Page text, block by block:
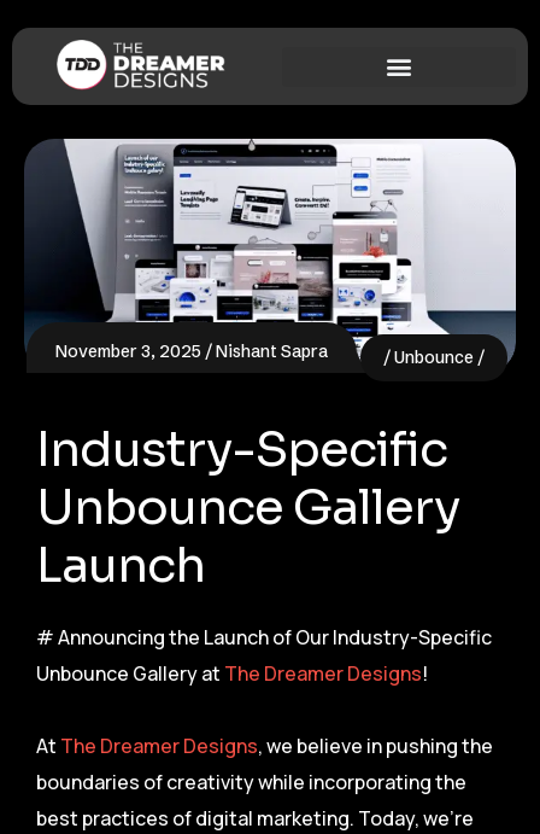
November 3, 2025 Nishant Sapra Unbounce
Industry-Specific
Unbounce Gallery
Launch
# Announcing the Launch of Our Industry-Specific
Unbounce Gallery at The Dreamer Designs!
At The Dreamer Designs, we believe in pushing the
boundaries of creativity while incorporating the
best practices of digital marketing. Today, we’re